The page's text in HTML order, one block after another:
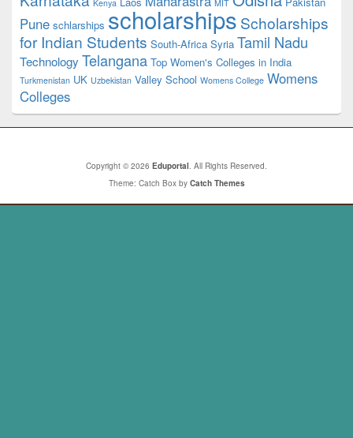
Kenya MIT
Pune schlarships scholarships Scholarships
for Indian Students South-Africa Syria Tamil Nadu
Technology Telangana Top Women's Colleges in India
Turkmenistan UK Uzbekistan Valley School Womens College Womens
Colleges
Copyright © 2026 Eduportal. All Rights Reserved.
Theme: Catch Box by Catch Themes